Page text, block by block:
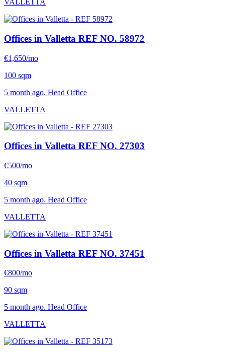
VALLETTA
Offices in Valletta REF NO. 58972
€1,650/mo
100 sqm
5 month ago. Head Office
VALLETTA
Offices in Valletta REF NO. 27303
€500/mo
40 sqm
5 month ago. Head Office
VALLETTA
Offices in Valletta REF NO. 37451
€800/mo
90 sqm
5 month ago. Head Office
VALLETTA